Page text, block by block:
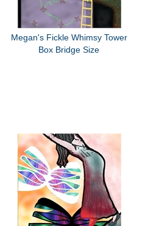
Megan's Fickle Whimsy Tower
Box Bridge Size